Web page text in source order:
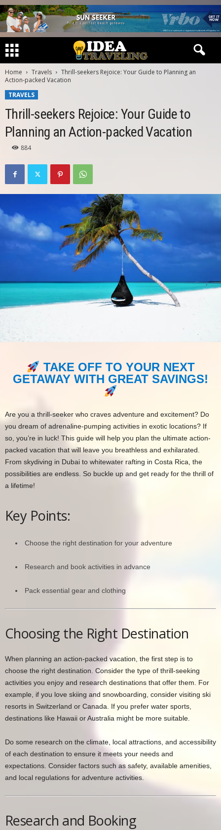
Home Travels
Thrill-seekers Rejoice: Your Guide to Planning an
Action-packed Vacation
TRAVELS
Thrill-seekers Rejoice: Your Guide to
Planning an Action-packed Vacation
884
TAKE OFF TO YOUR NEXT
GETAWAY WITH GREAT SAVINGS!
Are you a thrill-seeker who craves adventure and excitement? Do
you dream of adrenaline-pumping activities in exotic locations? If
so, you’re in luck! This guide will help you plan the ultimate action-
packed vacation that will leave you breathless and exhilarated.
From skydiving in Dubai to whitewater rafting in Costa Rica, the
possibilities are endless. So buckle up and get ready for the thrill of
a lifetime!
Key Points:
Choose the right destination for your adventure
Research and book activities in advance
Pack essential gear and clothing
Choosing the Right Destination
When planning an action-packed vacation, the first step is to
choose the right destination. Consider the type of thrill-seeking
activities you enjoy and research destinations that offer them. For
example, if you love skiing and snowboarding, consider visiting ski
resorts in Switzerland or Canada. If you prefer water sports,
destinations like Hawaii or Australia might be more suitable.
Do some research on the climate, local attractions, and accessibility
of each destination to ensure it meets your needs and
expectations. Consider factors such as safety, available amenities,
and local regulations for adventure activities.
Research and Booking